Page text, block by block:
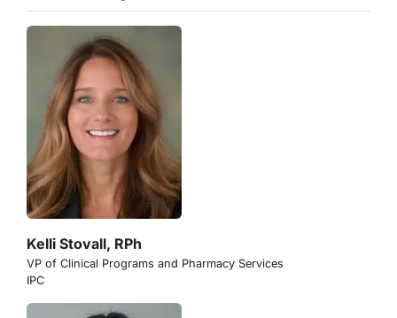
Kelli Stovall, RPh
VP of Clinical Programs and Pharmacy Services
IPC